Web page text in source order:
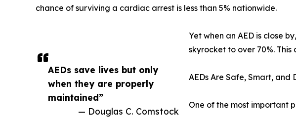
AEDs save lives but only
when they are properly
maintained”
— Douglas C. Comstock
chance of surviving a cardiac arrest is less than 5% nationwide.
Yet when an AED is close
skyrocket to over 70%.
AEDs Are Safe, Smart,
One of the most important